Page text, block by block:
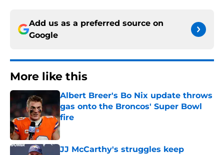
Add us as a preferred source on
Google
More like this
Albert Breer's Bo Nix update throws
gas onto the Broncos' Super Bowl
fire
Published by on Invalid Date
JJ McCarthy's struggles keep